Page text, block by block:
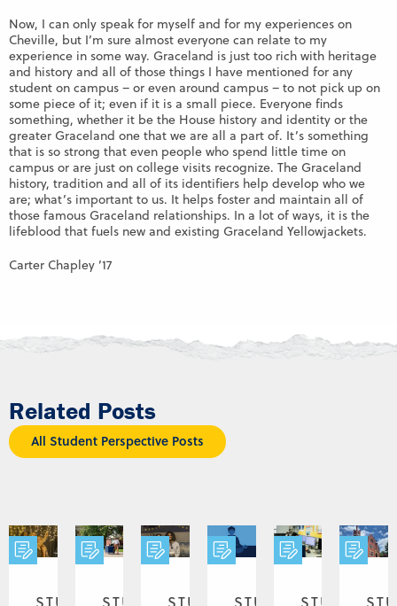
Now, I can only speak for myself and for my experiences on
Cheville, but I’m sure almost everyone can relate to my
experience in some way. Graceland is just too rich with heritage
and history and all of those things I have mentioned for any
student on campus – or even around campus – to not pick up on
some piece of it; even if it is a small piece. Everyone finds
something, whether it be the House history and identity or the
greater Graceland one that we are all a part of. It’s something
that is so strong that even people who spend little time on
campus or are just on college visits recognize. The Graceland
history, tradition and all of its identifiers help develop who we
are; what’s important to us. It helps foster and maintain all of
those famous Graceland relationships. In a lot of ways, it is the
lifeblood that fuels new and existing Graceland Yellowjackets.
Carter Chapley ’17
Related Posts
All Student Perspective Posts